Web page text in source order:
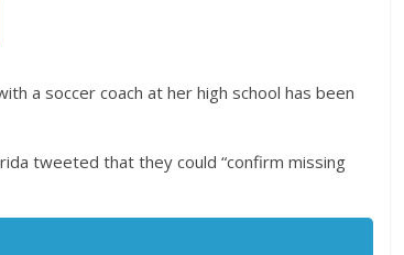
a soccer coach at her high school has been
tweeted that they could “confirm missing